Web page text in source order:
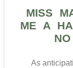
MISS
ME A
As